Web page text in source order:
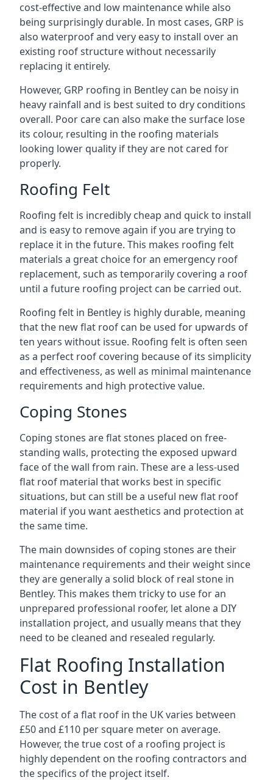
cost-effective and low maintenance while also
being surprisingly durable. In most cases, GRP is
also waterproof and very easy to install over an
existing roof structure without necessarily
replacing it entirely.
However, GRP roofing in Bentley can be noisy in
heavy rainfall and is best suited to dry conditions
overall. Poor care can also make the surface lose
its colour, resulting in the roofing materials
looking lower quality if they are not cared for
properly.
Roofing Felt
Roofing felt is incredibly cheap and quick to install
and is easy to remove again if you are trying to
replace it in the future. This makes roofing felt
materials a great choice for an emergency roof
replacement, such as temporarily covering a roof
until a future roofing project can be carried out.
Roofing felt in Bentley is highly durable, meaning
that the new flat roof can be used for upwards of
ten years without issue. Roofing felt is often seen
as a perfect roof covering because of its simplicity
and effectiveness, as well as minimal maintenance
requirements and high protective value.
Coping Stones
Coping stones are flat stones placed on free-
standing walls, protecting the exposed upward
face of the wall from rain. These are a less-used
flat roof material that works best in specific
situations, but can still be a useful new flat roof
material if you want aesthetics and protection at
the same time.
The main downsides of coping stones are their
maintenance requirements and their weight since
they are generally a solid block of real stone in
Bentley. This makes them tricky to use for an
unprepared professional roofer, let alone a DIY
installation project, and usually means that they
need to be cleaned and resealed regularly.
Flat Roofing Installation
Cost in Bentley
The cost of a flat roof in the UK varies between
£50 and £110 per square meter on average.
However, the true cost of a roofing project is
highly dependent on the roofing contractors and
the specifics of the project itself.